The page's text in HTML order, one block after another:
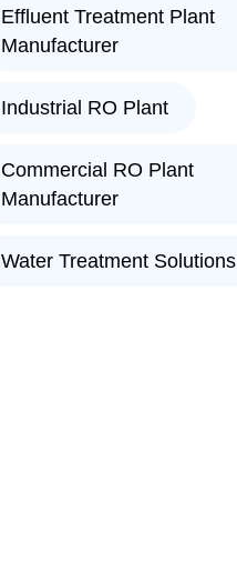
Effluent Treatment Plant
Manufacturer
Industrial RO Plant
Commercial RO Plant
Manufacturer
Water Treatment Solutions